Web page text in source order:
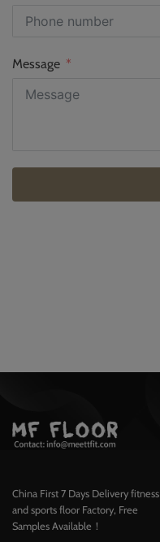
Message
China First 7 Days Delivery fitness
and sports floor Factory, Free
Samples Available！